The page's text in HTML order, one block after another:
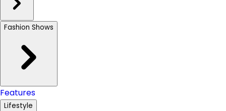
Fashion Shows
Features
Lifestyle